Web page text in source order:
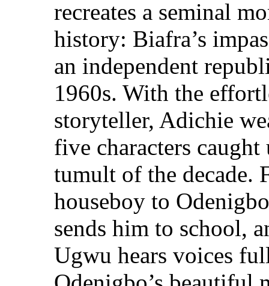
recreates a seminal
history: Biafra’s
an independent
1960s. With the
storyteller, Adichie
five characters
tumult of the decade.
houseboy to
sends him to school,
Ugwu hears voices